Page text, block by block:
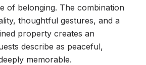
of belonging. The combination
thoughtful gestures, and a
property creates an
describe as peaceful,
memorable.